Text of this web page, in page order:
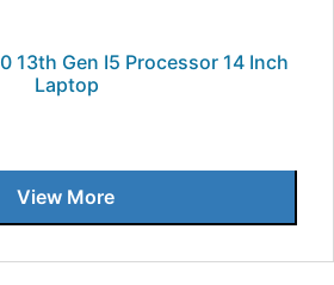
13th Gen I5 Processor 14 Inch
Laptop
View More